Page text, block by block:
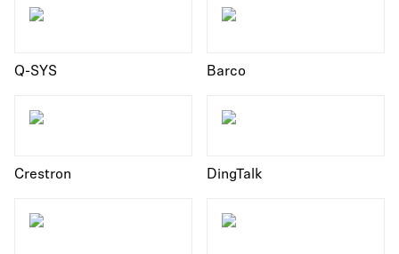
Q-SYS Barco
Crestron DingTalk